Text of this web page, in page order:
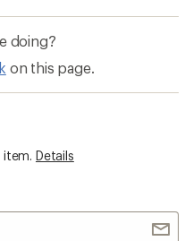
doing?
on this page.
item. Details